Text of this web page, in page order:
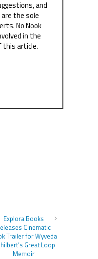
and
the sole
No Nook
in the
this article.
Explora Books
Cinematic
Trailer for Wyveda
Great Loop
Memoir